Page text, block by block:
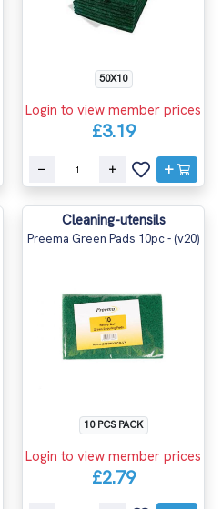
50X10
Login to view member prices
£3.19
Cleaning-utensils
Preema Green Pads 10pc - (v20)
10 PCS PACK
Login to view member prices
£2.79